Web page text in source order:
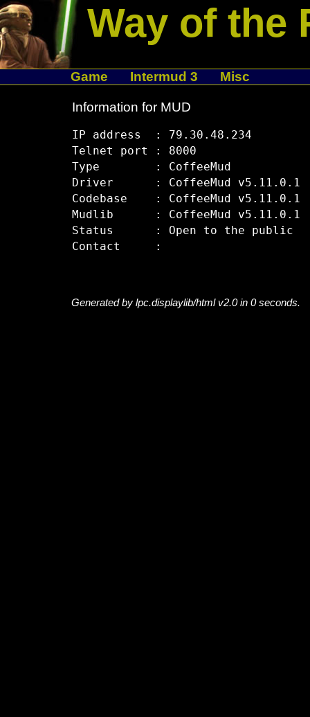
Way of the
Game Intermud 3 Misc
Information for MUD
IP address  : 79.30.48.234
Telnet port : 8000
Type        : CoffeeMud
Driver      : CoffeeMud v5.11.0.1
Codebase    : CoffeeMud v5.11.0.1
Mudlib      : CoffeeMud v5.11.0.1
Status      : Open to the public
Generated by lpc.displaylib/html v2.0 in 0 seconds.